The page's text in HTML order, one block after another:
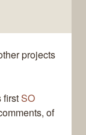
projects
firstSO
of